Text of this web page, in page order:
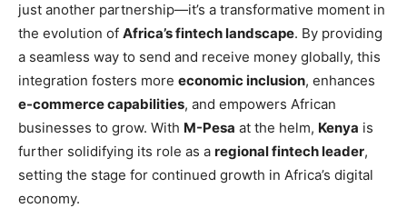
just another partnership—it’s a transformative moment in
the evolution of Africa’s fintech landscape. By providing
a seamless way to send and receive money globally, this
integration fosters more economic inclusion, enhances
e-commerce capabilities, and empowers African
businesses to grow. With M-Pesa at the helm, Kenya is
further solidifying its role as a regional fintech leader,
setting the stage for continued growth in Africa’s digital
economy.